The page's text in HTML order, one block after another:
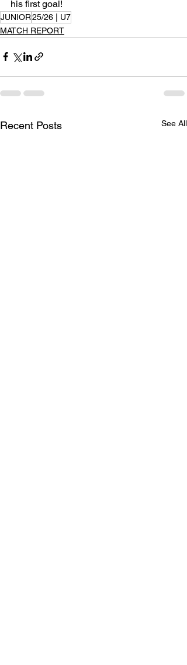
his first goal!
JUNIOR25/26 | U7
MATCH REPORT
Recent Posts See All